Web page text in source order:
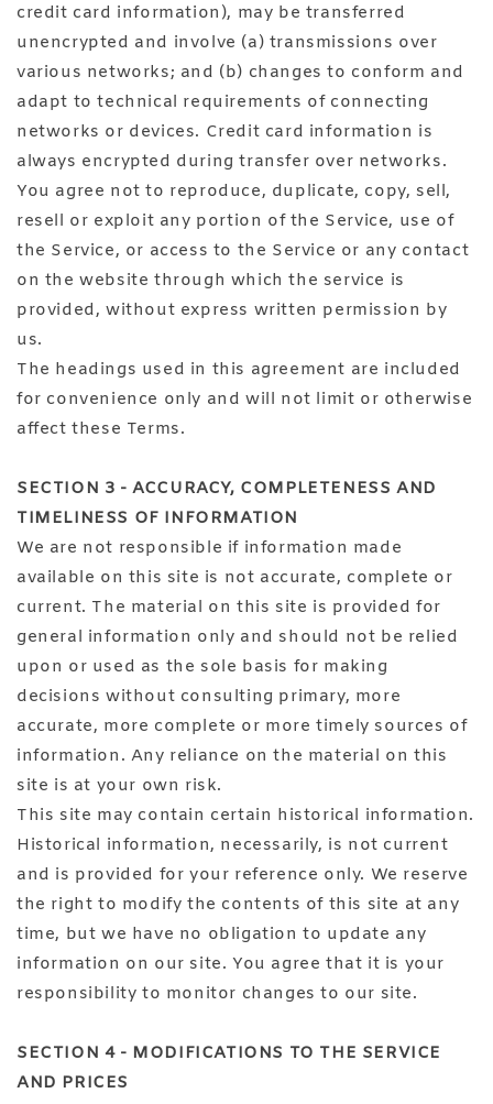
credit card information), may be transferred
unencrypted and involve (a) transmissions over
various networks; and (b) changes to conform and
adapt to technical requirements of connecting
networks or devices. Credit card information is
always encrypted during transfer over networks.
You agree not to reproduce, duplicate, copy, sell,
resell or exploit any portion of the Service, use of
the Service, or access to the Service or any contact
on the website through which the service is
provided, without express written permission by
us.
The headings used in this agreement are included
for convenience only and will not limit or otherwise
affect these Terms.
SECTION 3 - ACCURACY, COMPLETENESS AND
TIMELINESS OF INFORMATION
We are not responsible if information made
available on this site is not accurate, complete or
current. The material on this site is provided for
general information only and should not be relied
upon or used as the sole basis for making
decisions without consulting primary, more
accurate, more complete or more timely sources of
information. Any reliance on the material on this
site is at your own risk.
This site may contain certain historical information.
Historical information, necessarily, is not current
and is provided for your reference only. We reserve
the right to modify the contents of this site at any
time, but we have no obligation to update any
information on our site. You agree that it is your
responsibility to monitor changes to our site.
SECTION 4 - MODIFICATIONS TO THE SERVICE
AND PRICES